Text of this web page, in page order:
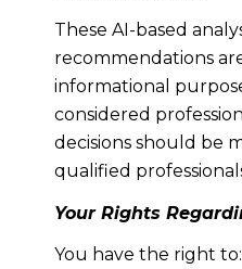
These AI-based
recommendations
informational
considered
decisions should be
qualified
Your Rights
You have the right